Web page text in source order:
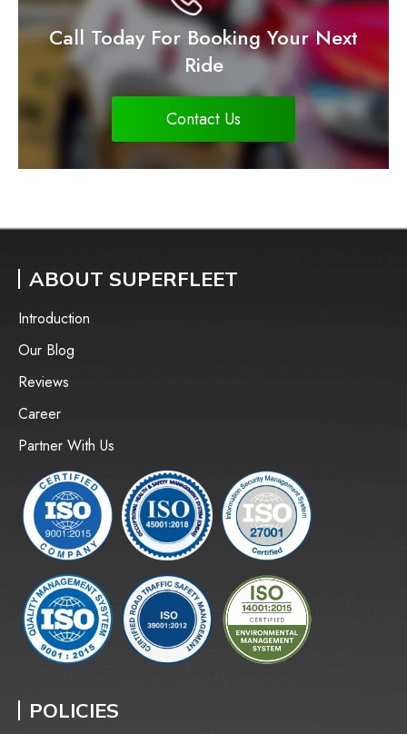
Call Today For Booking Your Next
Ride
Contact Us
ABOUT SUPERFLEET
Introduction
Our Blog
Reviews
Career
Partner With Us
POLICIES